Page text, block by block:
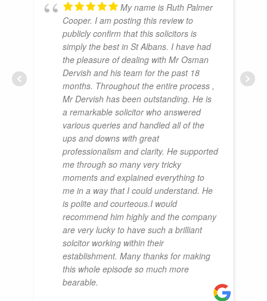
My name is Ruth Palmer
Cooper. I am posting this review to
publicly confirm that this solicitors is
simply the best in St Albans. I have had
the pleasure of dealing with Mr Osman
Dervish and his team for the past 18
months. Throughout the entire process ,
Mr Dervish has been outstanding. He is
a remarkable solicitor who answered
various queries and handled all of the
ups and downs with great
professionalism and clarity. He supported
me through so many very tricky
moments and explained everything to
me in a way that I could understand. He
is polite and courteous.I would
recommend him highly and the company
are very lucky to have such a brilliant
solcitor working within their
establishment. Many thanks for making
this whole episode so much more
bearable.